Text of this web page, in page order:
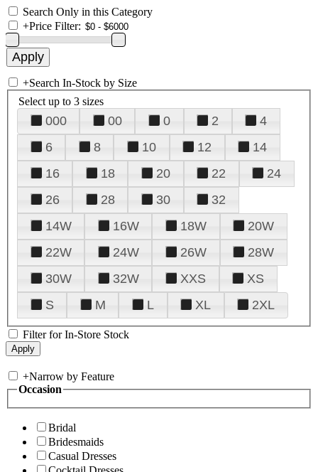
Search Only in this Category
+Price Filter:
+Search In-Stock by Size
Select up to 3 sizes
000 00 0 2
4
6
8 10 12
14
16
18 20 22
24
26
28 30
32
14W
16W 18W
20W
22W
24W 26W
28W
30W
32W XXS
XS
S
M L XL 2XL
Filter for In-Store Stock
+Narrow by Feature
Occasion
Bridal
Bridesmaids
Casual Dresses